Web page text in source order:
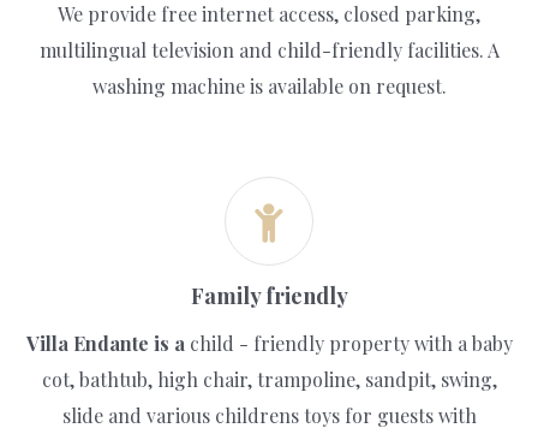
We provide free internet access, closed parking,
multilingual television and child-friendly facilities. A
washing machine is available on request.
Family friendly
Villa Endante is a child - friendly property with a baby
cot, bathtub, high chair, trampoline, sandpit, swing,
slide and various childrens toys for guests with